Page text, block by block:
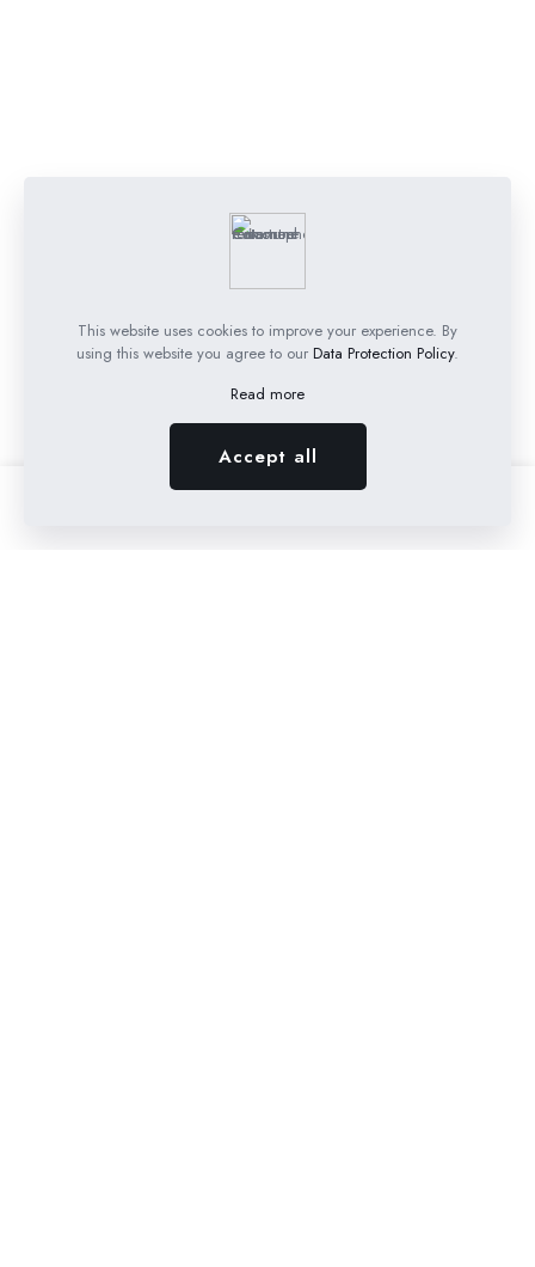
0
This website uses cookies to improve your experience. By
using this website you agree to our Data Protection Policy.
Read more
Accept all